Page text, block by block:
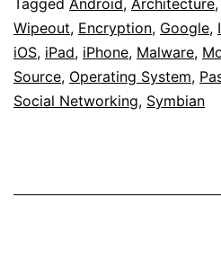
Wipeout, Encryption, Google,
iOS, iPad, iPhone, Malware,
Source, Operating System,
Social Networking, Symbian